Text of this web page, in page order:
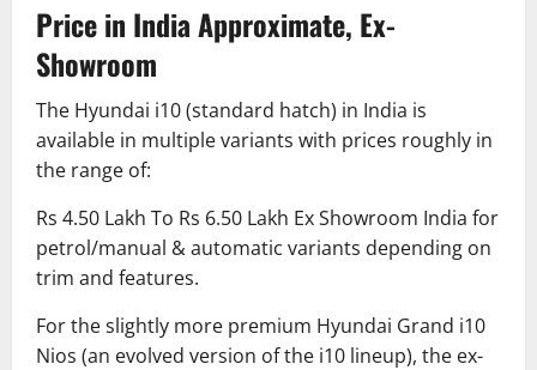
Price in India Approximate, Ex-
Showroom
The Hyundai i10 (standard hatch) in India is
available in multiple variants with prices roughly in
the range of:
Rs 4.50 Lakh To Rs 6.50 Lakh Ex Showroom India for
petrol/manual & automatic variants depending on
trim and features.
For the slightly more premium Hyundai Grand i10
Nios (an evolved version of the i10 lineup), the ex-